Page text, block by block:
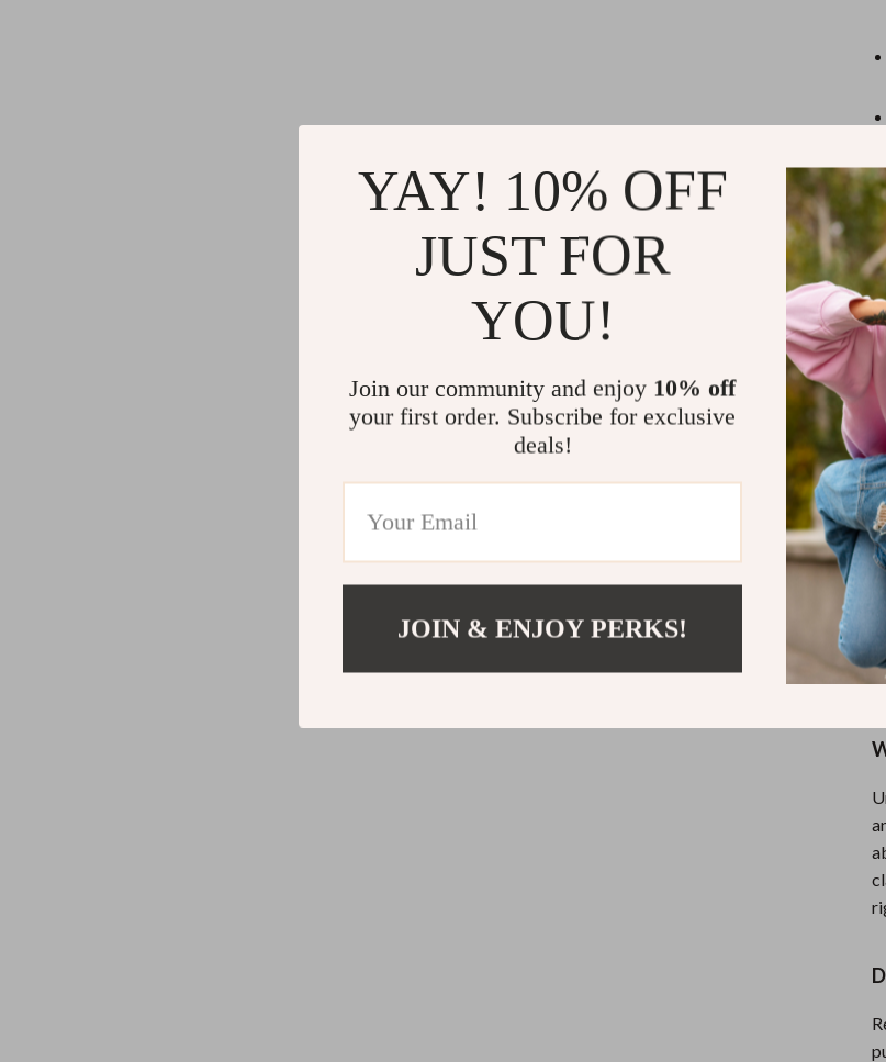
Furniture
Bedside Tables
Dining Tables
Greenhouses
Outdoor Furniture
Personal Growth
Pet Care
Pet Supplies
YAY! 10% OFF
JUST FOR
YOU!
Join our community and enjoy 10% off
your first order. Subscribe for exclusive
deals!
JOIN & ENJOY PERKS!